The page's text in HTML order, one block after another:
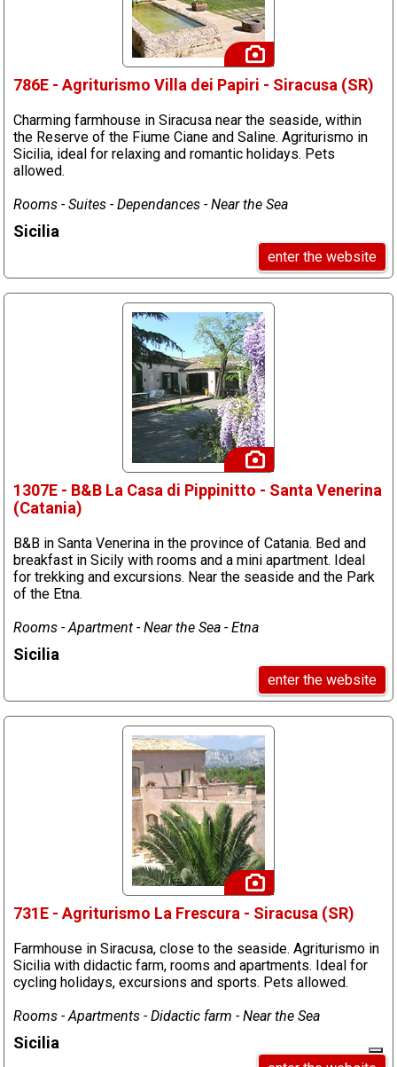
786E - Agriturismo Villa dei Papiri - Siracusa (SR)
Charming farmhouse in Siracusa near the seaside, within
the Reserve of the Fiume Ciane and Saline. Agriturismo in
Sicilia, ideal for relaxing and romantic holidays. Pets
allowed.
Rooms - Suites - Dependances - Near the Sea
Sicilia
enter the website
1307E - B&B La Casa di Pippinitto - Santa Venerina
(Catania)
B&B in Santa Venerina in the province of Catania. Bed and
breakfast in Sicily with rooms and a mini apartment. Ideal
for trekking and excursions. Near the seaside and the Park
of the Etna.
Rooms - Apartment - Near the Sea - Etna
Sicilia
enter the website
731E - Agriturismo La Frescura - Siracusa (SR)
Farmhouse in Siracusa, close to the seaside. Agriturismo in
Sicilia with didactic farm, rooms and apartments. Ideal for
cycling holidays, excursions and sports. Pets allowed.
Rooms - Apartments - Didactic farm - Near the Sea
Sicilia